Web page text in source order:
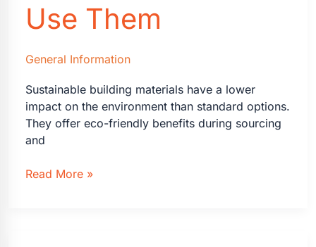
South
North
&
Tennessee
Use Them
General Information
Sustainable building materials have a lower
impact on the environment than standard options.
They offer eco-friendly benefits during sourcing
and
Sustainable
Read More »